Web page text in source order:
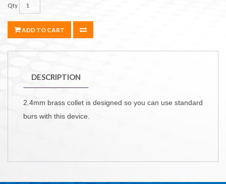
Qty
ADD TO CART
DESCRIPTION
2.4mm brass collet is designed so you can use standard
burs with this device.